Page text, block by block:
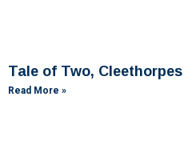
Tale of Two, Cleethorpes
Read More »